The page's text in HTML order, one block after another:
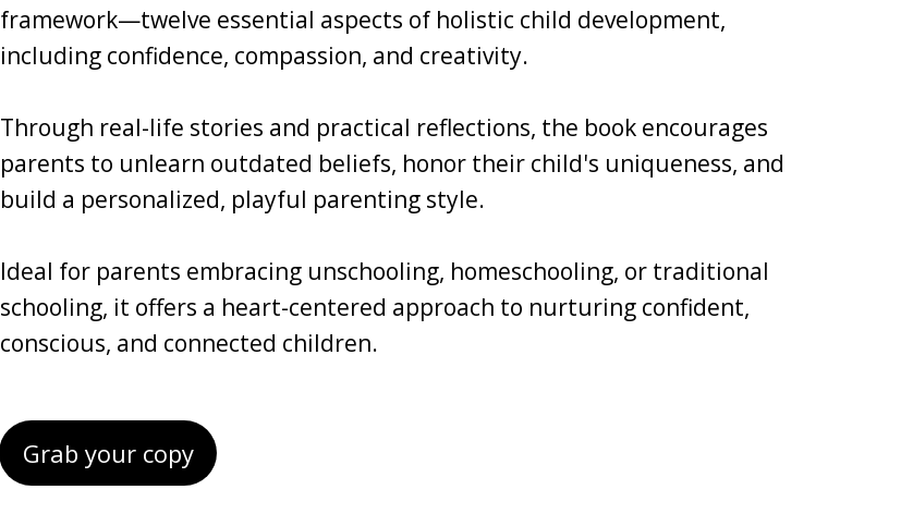
framework—twelve essential aspects of holistic child development,
including confidence, compassion, and creativity.
Through real-life stories and practical reflections, the book encourages
parents to unlearn outdated beliefs, honor their child's uniqueness, and
build a personalized, playful parenting style.
Ideal for parents embracing unschooling, homeschooling, or traditional
schooling, it offers a heart-centered approach to nurturing confident,
conscious, and connected children.
Grab your copy